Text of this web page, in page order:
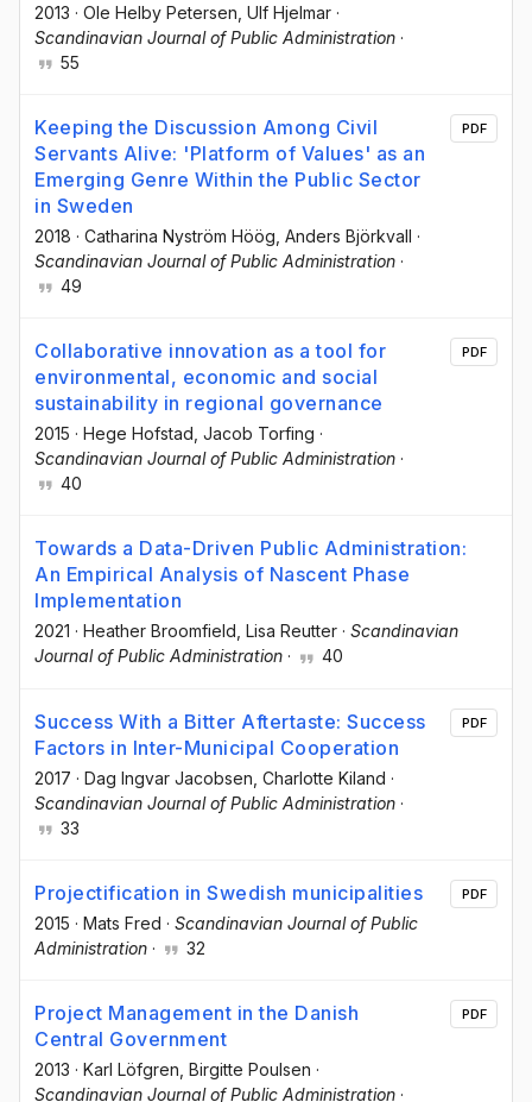
2013 · Ole Helby Petersen , Ulf Hjelmar ·
Scandinavian Journal of Public Administration ·
55
Keeping the Discussion Among Civil
Servants Alive: 'Platform of Values' as an
Emerging Genre Within the Public Sector
in Sweden
2018 · Catharina Nyström Höög , Anders Björkvall ·
Scandinavian Journal of Public Administration ·
49
PDF
Collaborative innovation as a tool for
environmental, economic and social
sustainability in regional governance
2015 · Hege Hofstad , Jacob Torfing ·
Scandinavian Journal of Public Administration ·
40
PDF
Towards a Data-Driven Public Administration:
An Empirical Analysis of Nascent Phase
Implementation
2021 · Heather Broomfield , Lisa Reutter · Scandinavian
Journal of Public Administration · 40
Success With a Bitter Aftertaste: Success
Factors in Inter-Municipal Cooperation
2017 · Dag Ingvar Jacobsen , Charlotte Kiland ·
Scandinavian Journal of Public Administration ·
33
PDF
Projectification in Swedish municipalities
2015 · Mats Fred · Scandinavian Journal of Public
Administration · 32
PDF
Project Management in the Danish
Central Government
2013 · Karl Löfgren , Birgitte Poulsen ·
Scandinavian Journal of Public Administration ·
PDF